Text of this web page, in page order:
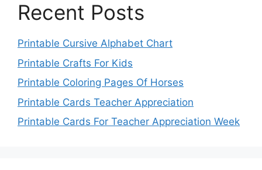
Recent Posts
Printable Cursive Alphabet Chart
Printable Crafts For Kids
Printable Coloring Pages Of Horses
Printable Cards Teacher Appreciation
Printable Cards For Teacher Appreciation Week